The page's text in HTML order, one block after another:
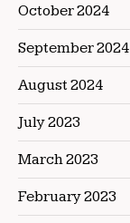
October 2024
September 2024
August 2024
July 2023
March 2023
February 2023